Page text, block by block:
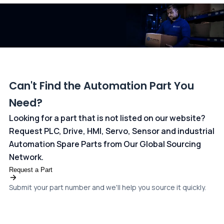
Can't Find the Automation Part You
Need?
Looking for a part that is not listed on our website?
Request PLC, Drive, HMI, Servo, Sensor and industrial
Automation Spare Parts from Our Global Sourcing
Network.
Request a Part
Submit your part number and we'll help you source it quickly.